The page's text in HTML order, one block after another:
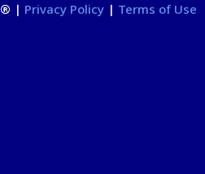
® | Privacy Policy | Terms of Use